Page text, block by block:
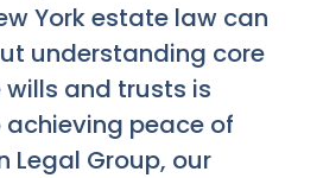
York estate law can
understanding core
and trusts is
peace of
Legal Group, our